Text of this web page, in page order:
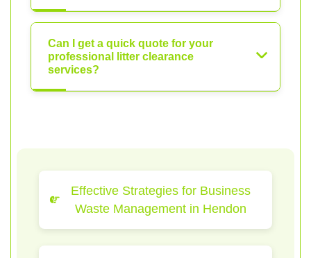
Can I get a quick quote for your
professional litter clearance
services?
Effective Strategies for Business
Waste Management in Hendon